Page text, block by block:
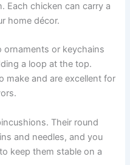
Each chicken can carry a
home décor.
ornaments or keychains
a loop at the top.
make and are excellent for
Their round
and needles, and you
keep them stable on a